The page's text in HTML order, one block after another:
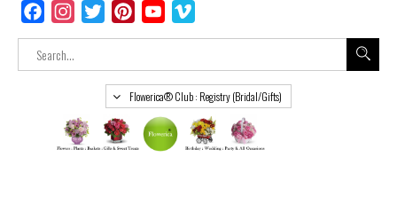
FacebookInstagramTwitterPinterestYouTube
Flowerica® Club : Registry (Bridal/Gifts)